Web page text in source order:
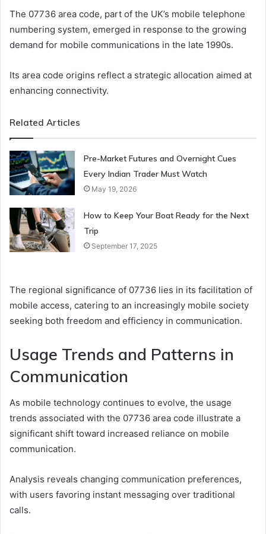
The 07736 area code, part of the UK’s mobile telephone
numbering system, emerged in response to the growing
demand for mobile communications in the late 1990s.
Its area code origins reflect a strategic allocation aimed at
enhancing connectivity.
Related Articles
Pre-Market Futures and Overnight Cues
Every Indian Trader Must Watch
May 19, 2026
How to Keep Your Boat Ready for the Next
Trip
September 17, 2025
The regional significance of 07736 lies in its facilitation of
mobile access, catering to an increasingly mobile society
seeking both freedom and efficiency in communication.
Usage Trends and Patterns in
Communication
As mobile technology continues to evolve, the usage
trends associated with the 07736 area code illustrate a
significant shift toward increased reliance on mobile
communication.
Analysis reveals changing communication preferences,
with users favoring instant messaging over traditional
calls.